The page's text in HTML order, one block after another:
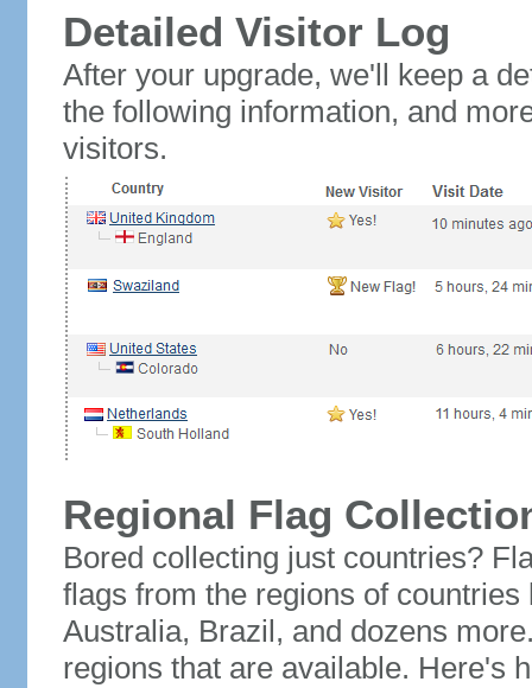
Detailed Visitor Log
After your upgrade, we'll keep a
the following information, and
visitors.
Regional Flag
Bored collecting just countries?
flags from the regions of
Australia, Brazil, and dozens
regions that are available. Here's